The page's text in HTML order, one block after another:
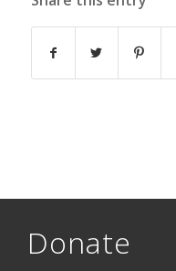
Donate